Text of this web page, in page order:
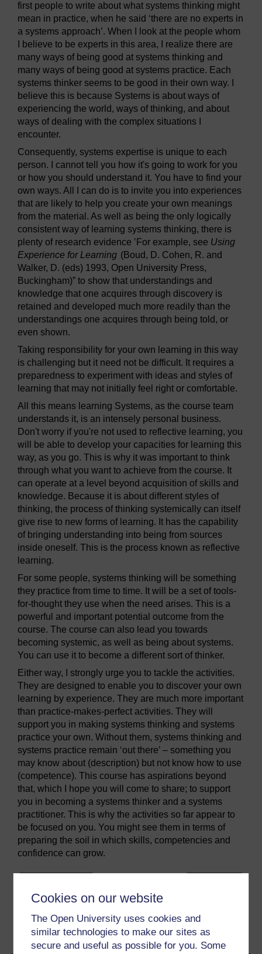
Cookies on our website
The Open University uses cookies and
similar technologies to make our sites as
secure and useful as possible for you. Some
first people to write about what systems thinking might
mean in practice, when he said ‘there are no experts in
a systems approach’. When I look at the people whom
I believe to be experts in this area, I realize there are
many ways of being good at systems thinking and
many ways of being good at systems practice. Each
systems thinker seems to be good in their own way. I
believe this is because Systems is about ways of
experiencing the world, ways of thinking, and about
ways of dealing with the complex situations I
encounter.
Consequently, systems expertise is unique to each
person. I cannot tell you how it's going to work for you
or how you should understand it. You have to find your
own ways. All I can do is to invite you into experiences
that are likely to help you create your own meanings
from the material. As well as being the only logically
consistent way of learning systems thinking, there is
plenty of research evidence ‛For example, see Using
Experience for Learning (Boud, D. Cohen, R. and
Walker, D. (eds) 1993, Open University Press,
Buckingham)” to show that understandings and
knowledge that one acquires through discovery is
retained and developed much more readily than the
understandings one acquires through being told, or
even shown.
Taking responsibility for your own learning in this way
is challenging but it need not be difficult. It requires a
preparedness to experiment with ideas and styles of
learning that may not initially feel right or comfortable.
All this means learning Systems, as the course team
understands it, is an intensely personal business.
Don't worry if you're not used to reflective learning, you
will be able to develop your capacities for learning this
way, as you go. This is why it was important to think
through what you want to achieve from the course. It
can operate at a level beyond acquisition of skills and
knowledge. Because it is about different styles of
thinking, the process of thinking systemically can itself
give rise to new forms of learning. It has the capability
of bringing understanding into being from sources
inside oneself. This is the process known as reflective
learning.
For some people, systems thinking will be something
they practice from time to time. It will be a set of tools-
for-thought they use when the need arises. This is a
powerful and important potential outcome from the
course. The course can also lead you towards
becoming systemic, as well as being about systems.
You can use it to become a different sort of thinker.
Either way, I strongly urge you to tackle the activities.
They are designed to enable you to discover your own
learning by experience. They are much more important
than practice-makes-perfect activities. They will
support you in making systems thinking and systems
practice your own. Without them, systems thinking and
systems practice remain ‘out there’ – something you
may know about (description) but not know how to use
(competence). This course has aspirations beyond
that, which I hope you will come to share; to support
you in becoming a systems thinker and a systems
practitioner. This is why the activities so far appear to
be focused on you. You might see them in terms of
preparing the soil in which skills, competencies and
confidence can grow.
unit
epistemological issues